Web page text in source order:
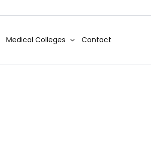
Medical Colleges Contact